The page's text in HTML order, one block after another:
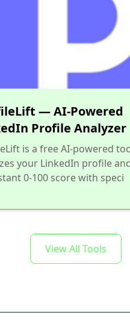
— AI-Powered
Profile Analyzer
is a free AI-powered
your LinkedIn profile
0-100 score with speci
View All Tools